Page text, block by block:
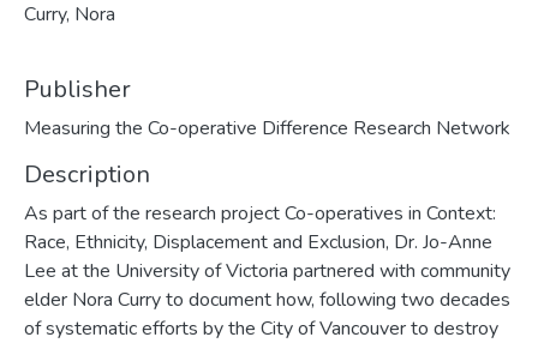
Curry, Nora
Publisher
Measuring the Co-operative Difference Research Network
Description
As part of the research project Co-operatives in Context:
Race, Ethnicity, Displacement and Exclusion, Dr. Jo-Anne
Lee at the University of Victoria partnered with community
elder Nora Curry to document how, following two decades
of systematic efforts by the City of Vancouver to destroy